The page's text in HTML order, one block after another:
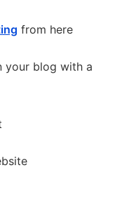
from here
your blog with a